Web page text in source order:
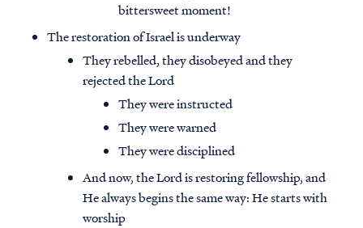
bittersweet moment!
The restoration of Israel is underway
They rebelled, they disobeyed and they
rejected the Lord
They were instructed
They were warned
They were disciplined
And now, the Lord is restoring fellowship, and
He always begins the same way: He starts with
worship